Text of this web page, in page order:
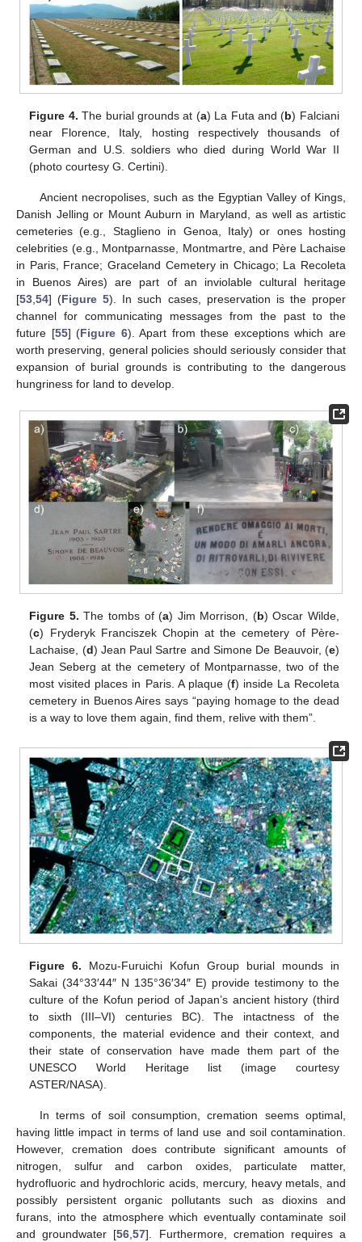
Figure 4. The burial grounds at (a) La Futa and (b) Falciani
near Florence, Italy, hosting respectively thousands of
German and U.S. soldiers who died during World War II
(photo courtesy G. Certini).
Ancient necropolises, such as the Egyptian Valley of Kings,
Danish Jelling or Mount Auburn in Maryland, as well as artistic
cemeteries (e.g., Staglieno in Genoa, Italy) or ones hosting
celebrities (e.g., Montparnasse, Montmartre, and Père Lachaise
in Paris, France; Graceland Cemetery in Chicago; La Recoleta
in Buenos Aires) are part of an inviolable cultural heritage
[53 54] (Figure 5). In such cases, preservation is the proper
channel for communicating messages from the past to the
future [55] (Figure 6). Apart from these exceptions which are
worth preserving, general policies should seriously consider that
expansion of burial grounds is contributing to the dangerous
hungriness for land to develop.
Figure 5. The tombs of (a) Jim Morrison, (b) Oscar Wilde,
(c) Fryderyk Franciszek Chopin at the cemetery of Père-
Lachaise, (d) Jean Paul Sartre and Simone De Beauvoir, (e)
Jean Seberg at the cemetery of Montparnasse, two of the
most visited places in Paris. A plaque (f) inside La Recoleta
cemetery in Buenos Aires says “paying homage to the dead
is a way to love them again, find them, relive with them”.
Figure 6. Mozu-Furuichi Kofun Group burial mounds in
Sakai (34°33′44″ N 135°36′34″ E) provide testimony to the
culture of the Kofun period of Japan’s ancient history (third
to sixth (III–VI) centuries BC). The intactness of the
components, the material evidence and their context, and
their state of conservation have made them part of the
UNESCO World Heritage list (image courtesy
ASTER/NASA).
In terms of soil consumption, cremation seems optimal,
having little impact in terms of land use and soil contamination.
However, cremation does contribute significant amounts of
nitrogen, sulfur and carbon oxides, particulate matter,
hydrofluoric and hydrochloric acids, mercury, heavy metals, and
possibly persistent organic pollutants such as dioxins and
furans, into the atmosphere which eventually contaminate soil
and groundwater [56 ,57]. Furthermore, cremation requires a